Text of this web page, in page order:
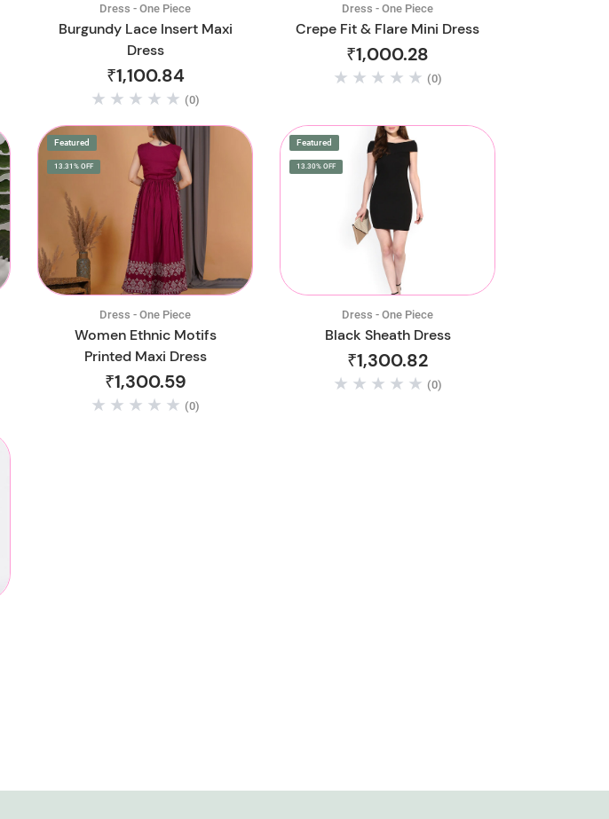
Dress - One Piece
Burgundy Lace Insert Maxi
Dress
₹1,100.84
(0)
Dress - One Piece
Crepe Fit & Flare Mini Dress
₹1,000.28
(0)
Featured
13.31% OFF
Dress - One Piece
Women Ethnic Motifs
Printed Maxi Dress
₹1,300.59
(0)
Featured
13.30% OFF
Dress - One Piece
Black Sheath Dress
₹1,300.82
(0)